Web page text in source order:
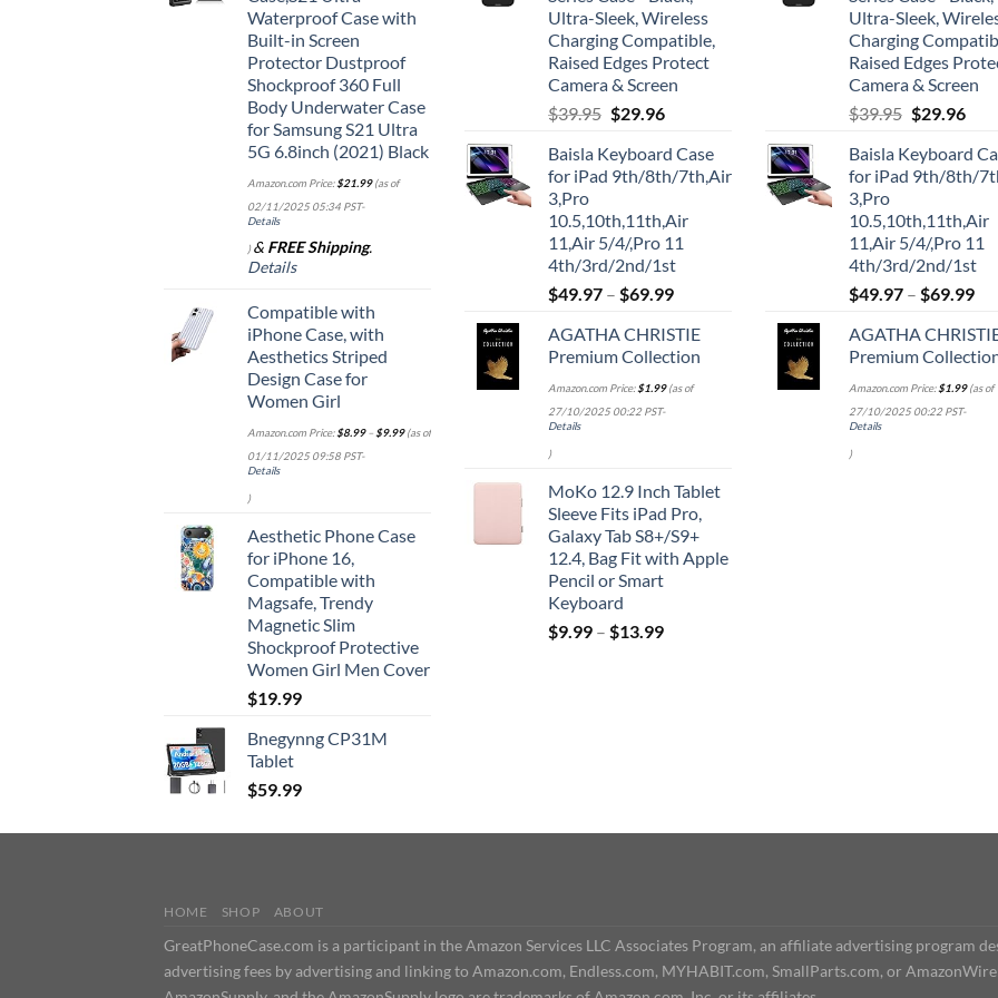
Waterproof Case with
Built-in Screen
Protector Dustproof
Shockproof 360 Full
Body Underwater Case
for Samsung S21 Ultra
5G 6.8inch (2021) Black
Amazon.com Price:$21.99(as of
02/11/2025 05:34 PST-
Details
) & FREE Shipping.
Details
Compatible with
iPhone Case, with
Aesthetics Striped
Design Case for
Women Girl
Amazon.com Price:$8.99– $9.99(as of
01/11/2025 09:58 PST-
Details
)
Aesthetic Phone Case
for iPhone 16,
Compatible with
Magsafe, Trendy
Magnetic Slim
Shockproof Protective
Women Girl Men Cover
$19.99
Bnegynng CP31M
Tablet
$59.99
Ultra-Sleek, Wireless
Charging Compatible,
Raised Edges Protect
Camera & Screen
$39.95 Original
was:
$39.95.
$29.96Current
is:
$29.96.
Baisla Keyboard Case
for iPad 9th/8th/7th,Air
3,Pro
10.5,10th,11th,Air
11,Air 5/4/,Pro 11
4th/3rd/2nd/1st
$49.97 – $69.99
AGATHA CHRISTIE
Premium Collection
Amazon.com Price:$1.99(as of
27/10/2025 00:22 PST-
Details
)
MoKo 12.9 Inch Tablet
Sleeve Fits iPad Pro,
Galaxy Tab S8+/S9+
12.4, Bag Fit with Apple
Pencil or Smart
Keyboard
$9.99 – $13.99
Ultra-Sleek,
Charging
Raised Edges
Camera & Screen
$39.95 Original
was:
$39.95.
$29.96
is:
Baisla Keyboard
for iPad 9th/8th/
3,Pro
10.5,10th,11th,Air
11,Air 5/4/,Pro 11
4th/3rd/2nd/1st
$49.97 – $69.99
AGATHA
Premium
Amazon.com Price:$1.99(as of
27/10/2025 00:22 PST-
Details
)
HOME SHOP ABOUT
GreatPhoneCase.com is a participant in the Amazon Services LLC Associates Program, an affiliate advertising program
advertising fees by advertising and linking to Amazon.com, Endless.com, MYHABIT.com, SmallParts.com, or